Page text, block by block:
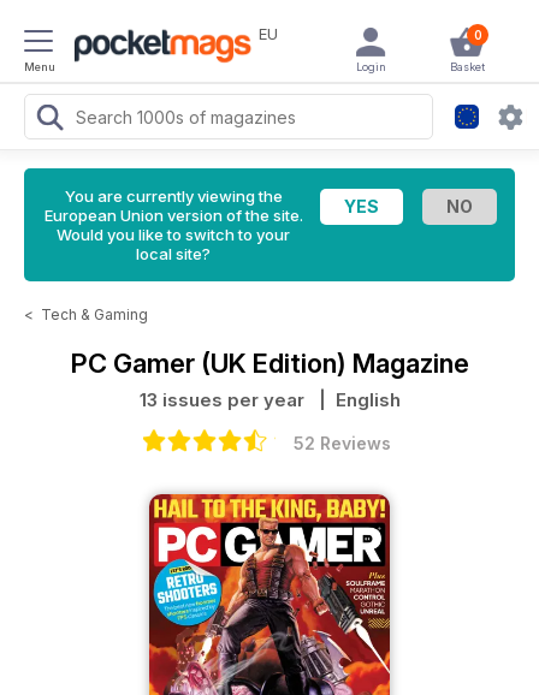
Menu
EU 0
Basket
Login
You are currently viewing the
European Union version of the site.
Would you like to switch to your
local site?
< Tech & Gaming
PC Gamer (UK Edition) Magazine
13 issues per year | English
52 Reviews